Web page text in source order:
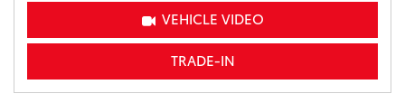
VEHICLE VIDEO
TRADE-IN